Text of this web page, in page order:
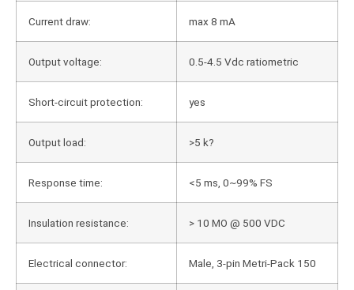
Current draw: max 8 mA
Output voltage: 0.5-4.5 Vdc ratiometric
Short-circuit protection: yes
Output load: >5 k?
Response time: <5 ms, 0~99% FS
Insulation resistance: > 10 MO @ 500 VDC
Electrical connector: Male, 3-pin Metri-Pack 150